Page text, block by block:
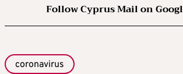
Follow Cyprus Mail on
coronavirus